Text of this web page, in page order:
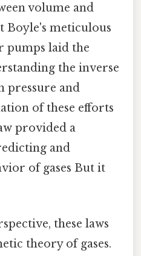
volume and
Boyle's meticulous
pumps laid the
the inverse
pressure and
of these efforts
provided a
and
of gases But it
these laws
theory of gases.